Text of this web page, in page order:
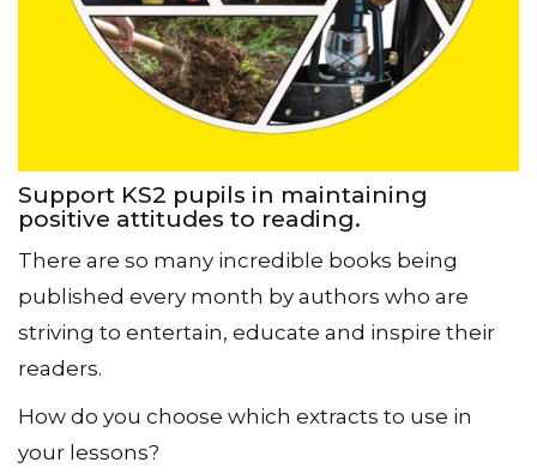
Support KS2 pupils in maintaining
positive attitudes to reading.
There are so many incredible books being
published every month by authors who are
striving to entertain, educate and inspire their
readers.
How do you choose which extracts to use in
your lessons?